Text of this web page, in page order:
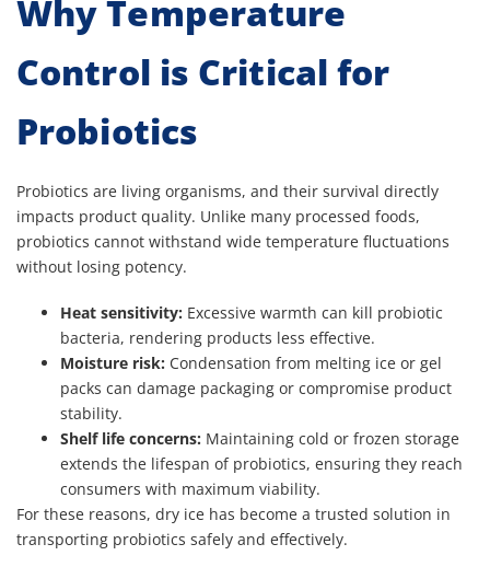
Why Temperature
Control is Critical for
Probiotics
Probiotics are living organisms, and their survival directly
impacts product quality. Unlike many processed foods,
probiotics cannot withstand wide temperature fluctuations
without losing potency.
Heat sensitivity: Excessive warmth can kill probiotic
bacteria, rendering products less effective.
Moisture risk: Condensation from melting ice or gel
packs can damage packaging or compromise product
stability.
Shelf life concerns: Maintaining cold or frozen storage
extends the lifespan of probiotics, ensuring they reach
consumers with maximum viability.
For these reasons, dry ice has become a trusted solution in
transporting probiotics safely and effectively.